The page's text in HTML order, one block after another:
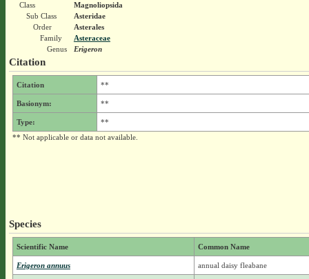
Class
Magnoliopsida
Sub Class
Asteridae
Order
Asterales
Family
Asteraceae
Genus
Erigeron
Citation
Citation **
Basionym: **
Type:
**
** Not applicable or data not available.
Species
Scientific Name Common Name
Erigeron annuus annual daisy fleabane